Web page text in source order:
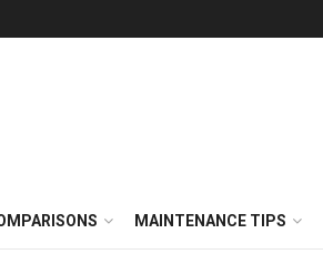
MAINTENANCE TIPS